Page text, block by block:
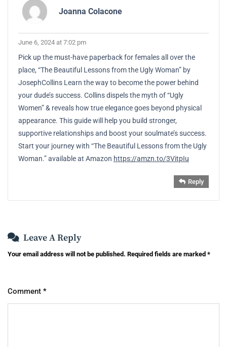
Joanna Colacone
June 6, 2024 at 7:02 pm
Pick up the must-have paperback for females all over the
place, “The Beautiful Lessons from the Ugly Woman” by
JosephCollins Learn the way to become the power behind
your dude’s success. Collins dispels the myth of “Ugly
Women” & reveals how true elegance goes beyond physical
appearance. This guide will help you build stronger,
supportive relationships and boost your soulmate’s success.
Start your journey with “The Beautiful Lessons from the Ugly
Woman.” available at Amazon https://amzn.to/3VitpIu
Reply
Leave A Reply
Your email address will not be published. Required fields are marked *
Comment *